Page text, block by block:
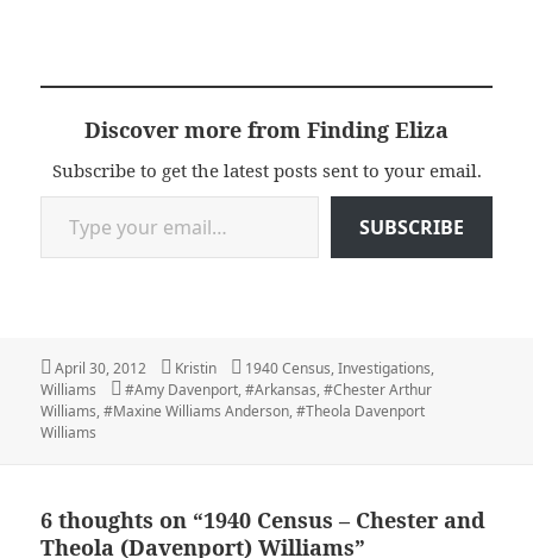
Discover more from Finding Eliza
Subscribe to get the latest posts sent to your email.
Type your email…
SUBSCRIBE
Posted
on
April 30, 2012 Author
Kristin Categories
1940 Census,Investigations,
Williams
Tags
#Amy Davenport,#Arkansas,#Chester Arthur
Williams,#Maxine Williams Anderson,#Theola Davenport
Williams
6 thoughts on “1940 Census – Chester and
Theola (Davenport) Williams”